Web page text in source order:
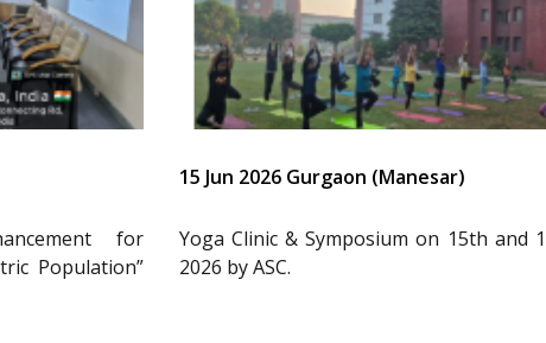
for
Population”
15 Jun 2026 Gurgaon (Manesar)
Yoga Clinic & Symposium on 15th and
2026 by ASC.